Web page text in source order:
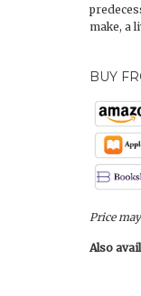
make, a
BUY
Price
Also